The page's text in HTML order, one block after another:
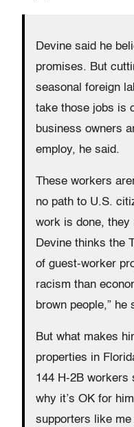
Devine said he
promises. But
seasonal foreign
take those jobs is
business owners
employ, he said.
These workers
no path to U.S.
work is done, they
Devine thinks the
of guest-worker
racism than
brown people,” he
But what makes
properties in
144 H-2B workers
why it’s OK for
supporters like me